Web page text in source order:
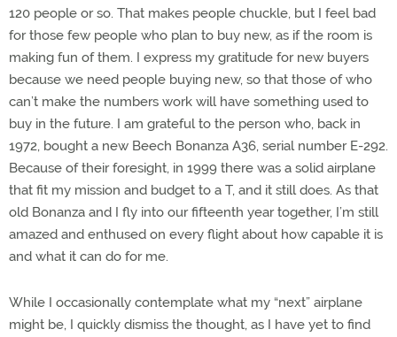
120 people or so. That makes people chuckle, but I feel bad
for those few people who plan to buy new, as if the room is
making fun of them. I express my gratitude for new buyers
because we need people buying new, so that those of who
can’t make the numbers work will have something used to
buy in the future. I am grateful to the person who, back in
1972, bought a new Beech Bonanza A36, serial number E-292.
Because of their foresight, in 1999 there was a solid airplane
that fit my mission and budget to a T, and it still does. As that
old Bonanza and I fly into our fifteenth year together, I’m still
amazed and enthused on every flight about how capable it is
and what it can do for me.
While I occasionally contemplate what my “next” airplane
might be, I quickly dismiss the thought, as I have yet to find